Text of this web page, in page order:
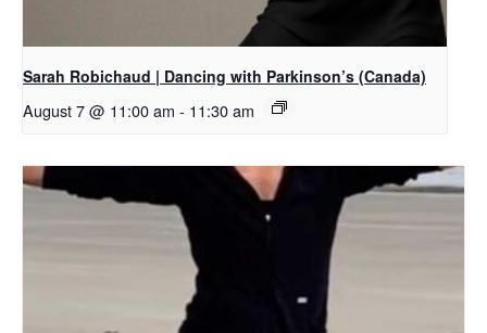
Sarah Robichaud | Dancing with Parkinson’s (Canada)
August 7 @ 11:00 am - 11:30 am